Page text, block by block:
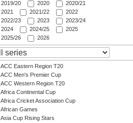
2019/20 2020
2020/21
2021
2021/22
2022
2022/23
2023
2023/24
2024
2024/25
2025
2025/26
2026
ACC Eastern Region T20
ACC Men's Premier Cup
ACC Western Region T20
Africa Continental Cup
Africa Cricket Association Cup
African Games
Asia Cup Rising Stars